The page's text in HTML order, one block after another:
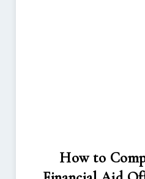
How to